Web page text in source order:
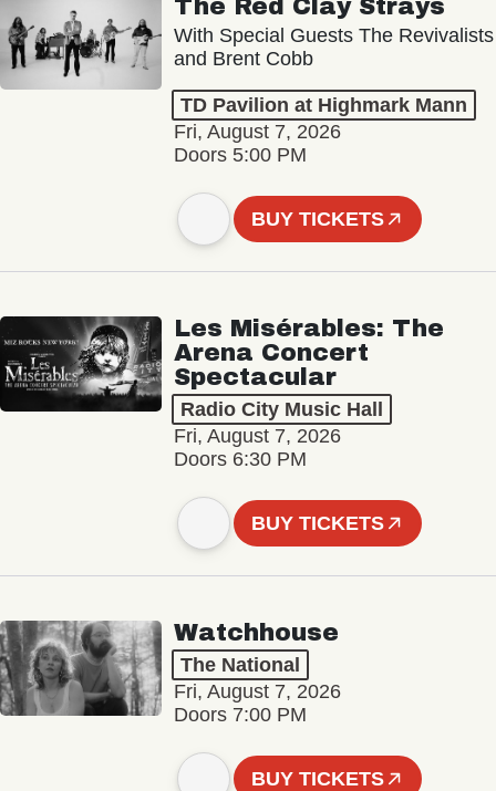
The Red Clay Strays
With Special Guests The Revivalists
and Brent Cobb
TD Pavilion at Highmark Mann
Fri, August 7, 2026
Doors 5:00 PM
BUY TICKETS
Les Misérables: The
Arena Concert
Spectacular
Radio City Music Hall
Fri, August 7, 2026
Doors 6:30 PM
BUY TICKETS
Watchhouse
The National
Fri, August 7, 2026
Doors 7:00 PM
BUY TICKETS